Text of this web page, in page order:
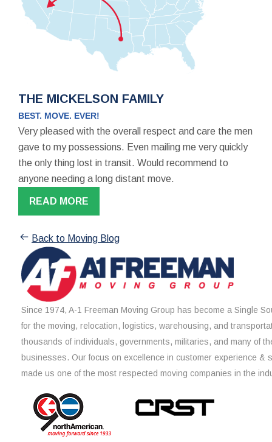
THE MICKELSON FAMILY
BEST. MOVE. EVER!
Very pleased with the overall respect and care the men
gave to my possessions. Even mailing me very quickly
the only thing lost in transit. Would recommend to
anyone needing a long distant move.
READ MORE
Back to Moving Blog
Since 1974, A-1 Freeman Moving Group has become a Single
for the moving, relocation, logistics, warehousing, and
thousands of individuals, governments, militaries, and many of
businesses. Our focus on excellence in customer experience &
made us one of the most respected moving companies in the